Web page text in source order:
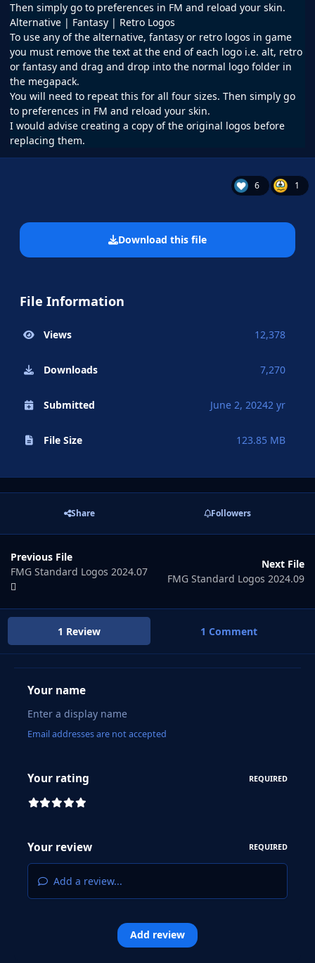
Then simply go to preferences in FM and reload your skin.
Alternative | Fantasy | Retro Logos
To use any of the alternative, fantasy or retro logos in game
you must remove the text at the end of each logo i.e. alt, retro
or fantasy and drag and drop into the normal logo folder in
the megapack.
You will need to repeat this for all four sizes. Then simply go
to preferences in FM and reload your skin.
I would advise creating a copy of the original logos before
replacing them.
6 1
Download this file
File Information
Views 12,378
Downloads 7,270
Submitted June 2, 20242 yr
File Size 123.85 MB
Share Followers
Previous File
FMG Standard Logos 2024.07
Next File
FMG Standard Logos 2024.09
1 Review 1 Comment
Your name
Email addresses are not accepted
Your rating REQUIRED
Your review REQUIRED
Add a review...
Add review